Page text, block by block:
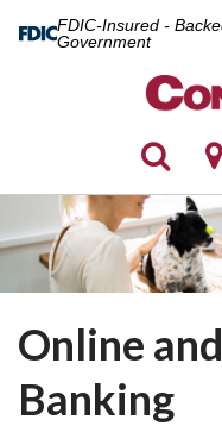
FDIC-Insured -
Government
Online
Banking